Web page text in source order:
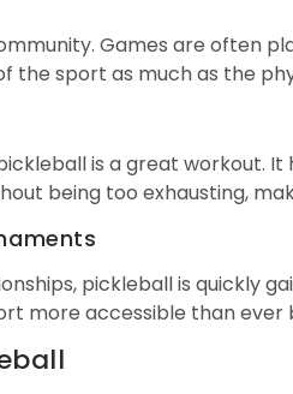
Games are often
the sport as much as the
is a great workout.
being too exhausting,
pickleball is quickly
more accessible than ever